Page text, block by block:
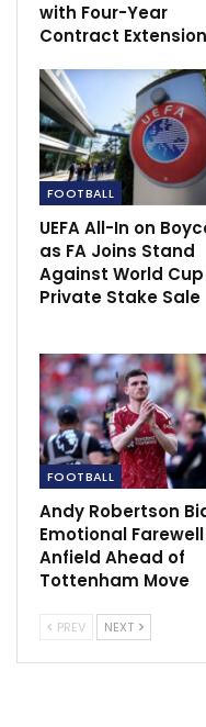
It is understood that
Arabia, which do not
United, have been
will now go on to
The Glazer family
the club, although
price. They are also
investment.
RECOMMENDED POSTS
Review:
owner.
Oct 8, 2021
Apr 7, 2022
with Four-Year
Contract Extension
FOOTBALL
UEFA All-In on
as FA Joins Stand
Against World Cup
Private Stake Sale
FOOTBALL
Andy Robertson
Emotional
Anfield Ahead of
Tottenham Move
PREV NEXT